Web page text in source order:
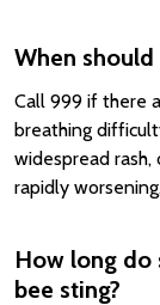
When
Call 999 if there
breathing
widespread
rapidly
How long do
bee sting?